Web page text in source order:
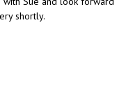
shortly.